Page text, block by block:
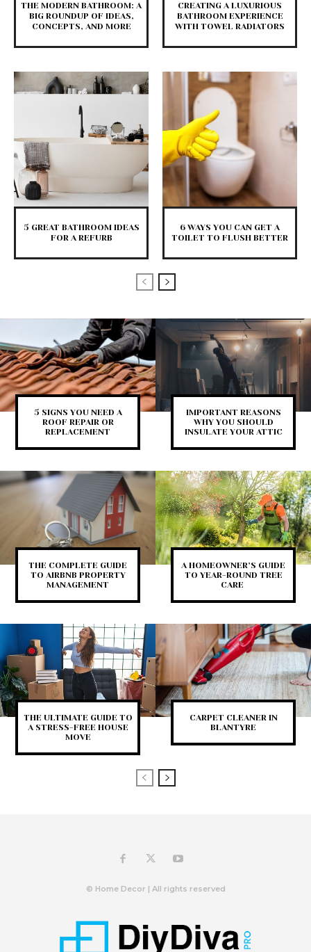
THE MODERN BATHROOM: A
BIG ROUNDUP OF IDEAS,
CONCEPTS, AND MORE
CREATING A LUXURIOUS
BATHROOM EXPERIENCE
WITH TOWEL RADIATORS
5 GREAT BATHROOM IDEAS
FOR A REFURB
6 WAYS YOU CAN GET A
TOILET TO FLUSH BETTER
5 SIGNS YOU NEED A
ROOF REPAIR OR
REPLACEMENT
IMPORTANT REASONS
WHY YOU SHOULD
INSULATE YOUR ATTIC
THE COMPLETE GUIDE
TO AIRBNB PROPERTY
MANAGEMENT
A HOMEOWNER’S GUIDE
TO YEAR-ROUND TREE
CARE
THE ULTIMATE GUIDE TO
A STRESS-FREE HOUSE
MOVE
CARPET CLEANER IN
BLANTYRE
© Home Decor | All rights reserved